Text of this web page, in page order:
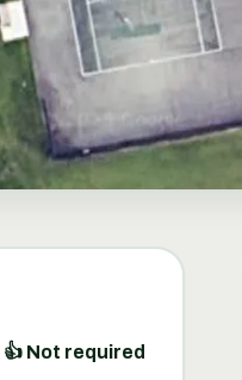
👍 Not required